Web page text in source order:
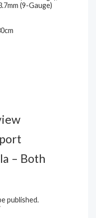
(9-Gauge)
– Both
published.